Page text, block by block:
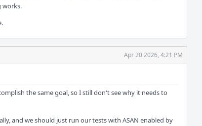
works.
Apr 20 2026, 4:21 PM
the same goal, so I still don't see why it needs to
and we should just run our tests with ASAN enabled by